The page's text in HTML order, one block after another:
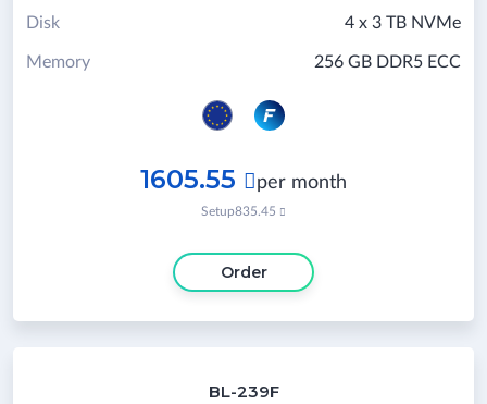
4 x 3 TB NVMe
Disk
256 GB DDR5 ECC
Memory
1605.55  per month
Setup835.45 
Order
BL-239F